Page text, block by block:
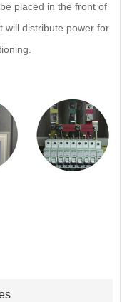
placed in the front of
will distribute power for